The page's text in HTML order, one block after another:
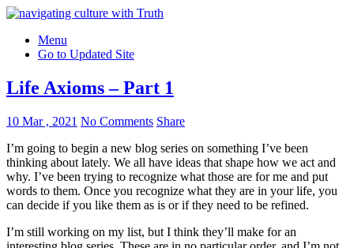
Menu
Go to Updated Site
Life Axioms – Part 1
10 Mar , 2021 No Comments Share
I’m going to begin a new blog series on something I’ve been
thinking about lately. We all have ideas that shape how we act and
why. I’ve been trying to recognize what those are for me and put
words to them. Once you recognize what they are in your life, you
can decide if you like them as is or if they need to be refined.
I’m still working on my list, but I think they’ll make for an